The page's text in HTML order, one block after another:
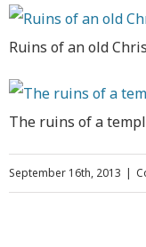
Ruins of an old
The ruins of a
September 16th, 2013 |